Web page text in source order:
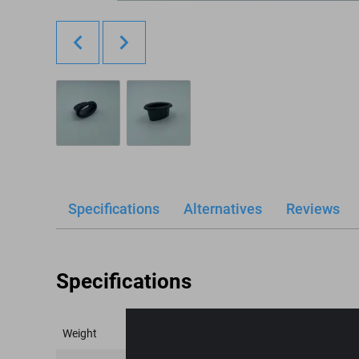
Specifications Alternatives Reviews
Specifications
Weight